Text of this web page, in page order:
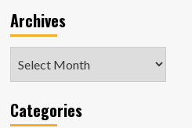
Archives
Categories